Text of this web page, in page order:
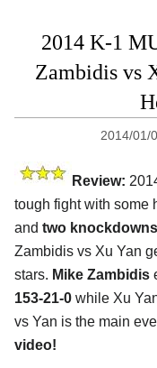
2014 K-1
Zambidis vs
2014/01/
Review:
tough fight with some
and two knockdowns
Zambidis vs Xu Yan
stars. Mike Zambidis
153-21-0 while Xu
vs Yan is the main
video!